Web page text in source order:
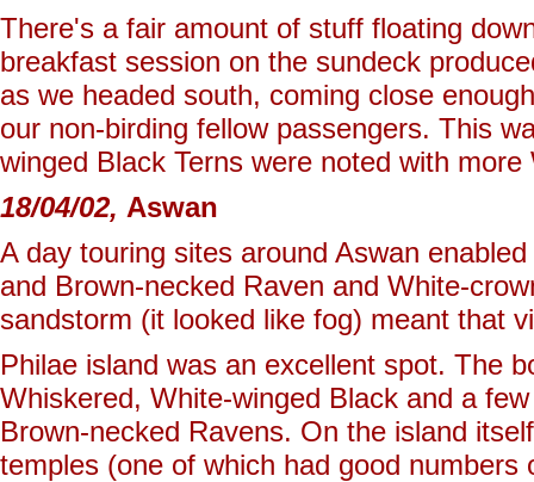
There's a fair amount of stuff floating
breakfast session on the sundeck
as we headed south, coming close
our non-birding fellow passengers. This
winged Black Terns were noted with more
18/04/02, Aswan
A day touring sites around Aswan
and Brown-necked Raven and White-
sandstorm (it looked like fog) meant that
Philae island was an excellent spot. The
Whiskered, White-winged Black and a
Brown-necked Ravens. On the island
temples (one of which had good numbers